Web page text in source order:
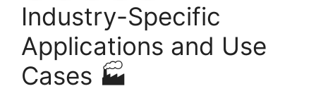
Industry-Specific
Applications and Use
Cases 🏭